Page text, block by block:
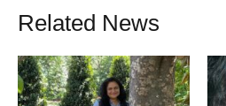
Related News